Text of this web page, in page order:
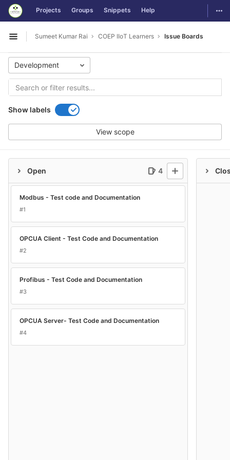
Skip to content
GitLab Projects Groups Snippets Help
Open sidebar
Sumeet Kumar Rai COEP IIoT Learners Issue Boards
Development
Show labels
View scope
Open 4
Modbus - Test code and Documentation
#1
OPCUA Client - Test Code and Documentation
#2
Profibus - Test Code and Documentation
#3
OPCUA Server- Test Code and Documentation
#4